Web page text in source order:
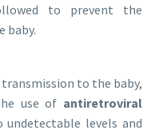
to prevent the
baby.
to the baby,
use of antiretroviral
levels and